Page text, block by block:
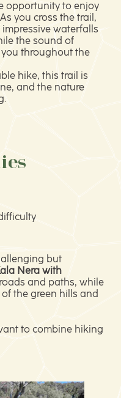
opportunity to enjoy
you cross the trail,
waterfalls
the sound of
throughout the
hike, this trail is
and the nature
but
Nera with
and paths, while
the green hills and
to combine hiking